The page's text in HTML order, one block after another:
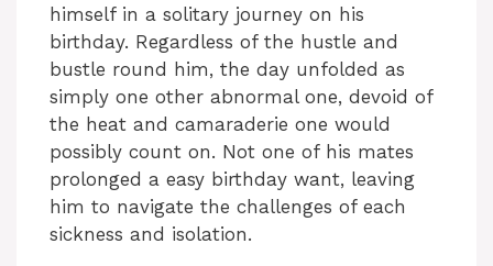
himself in a solitary journey on his
birthday. Regardless of the hustle and
bustle round him, the day unfolded as
simply one other abnormal one, devoid of
the heat and camaraderie one would
possibly count on. Not one of his mates
prolonged a easy birthday want, leaving
him to navigate the challenges of each
sickness and isolation.